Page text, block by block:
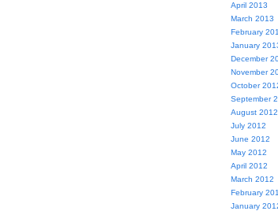
April 2013
March 2013
February
January
December
November
October
September
August 2012
July 2012
June 2012
May 2012
April 2012
March 2012
February
January